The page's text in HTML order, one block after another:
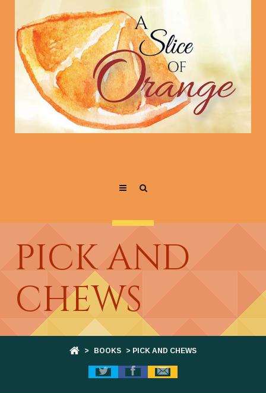
PICK AND
CHEWS
> BOOKS > PICK AND CHEWS